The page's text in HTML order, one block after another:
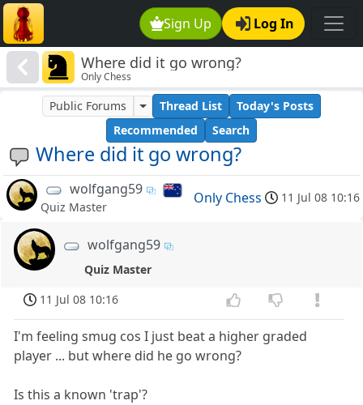
Sign Up Log In
Where did it go wrong?
Only Chess
Where did it go wrong?
Public Forums Thread List
Today's Posts
Recommended
Search
wolfgang59
Quiz Master
Only Chess 11 Jul 08 10:16
wolfgang59
Quiz Master
11 Jul 08 10:16
I'm feeling smug cos I just beat a higher graded
player ... but where did he go wrong?
Is this a known 'trap'?